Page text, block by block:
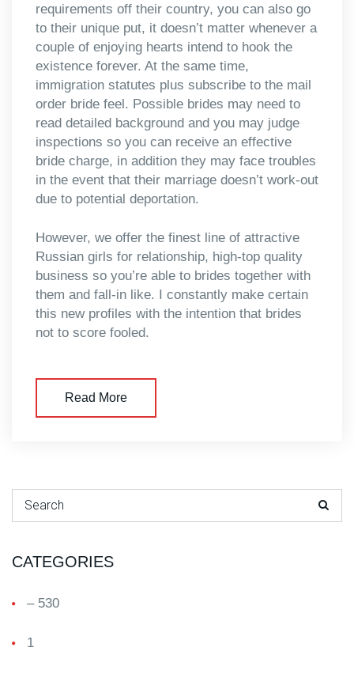
requirements off their country, you can also go
to their unique put, it doesn’t matter whenever a
couple of enjoying hearts intend to hook the
existence forever. At the same time,
immigration statutes plus subscribe to the mail
order bride feel. Possible brides may need to
read detailed background and you may judge
inspections so you can receive an effective
bride charge, in addition they may face troubles
in the event that their marriage doesn’t work-out
due to potential deportation.
However, we offer the finest line of attractive
Russian girls for relationship, high-top quality
business so you’re able to brides together with
them and fall-in like. I constantly make certain
this new profiles with the intention that brides
not to score fooled.
Read More
Search for:
CATEGORIES
– 530
1